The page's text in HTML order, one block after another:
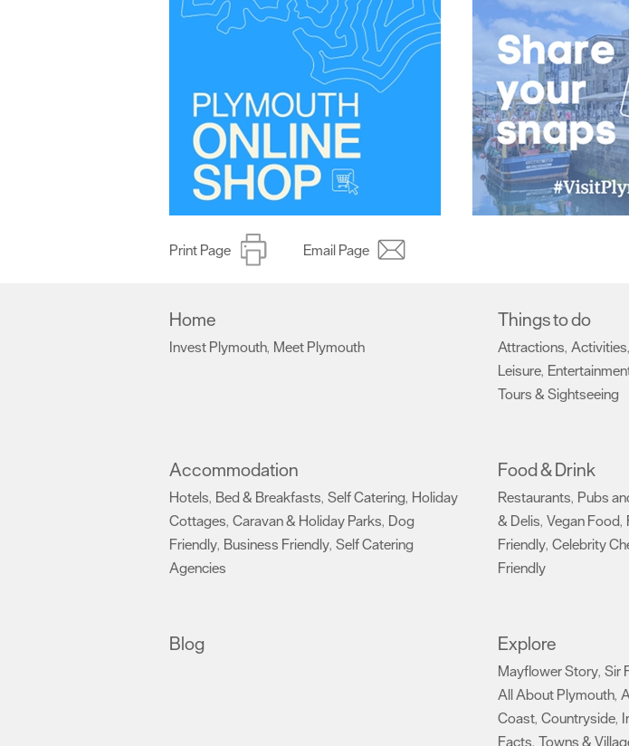
Print Page Email Page
Home
Invest Plymouth, Meet Plymouth
Things to do
Attractions, Activities,
Leisure,
Tours & Sightseeing
Accommodation
Hotels, Bed & Breakfasts, Self Catering, Holiday
Cottages, Caravan & Holiday Parks, Dog
Friendly, Business Friendly, Self Catering
Agencies
Food & Drink
Restaurants, Pubs
& Delis, Vegan Food,
Friendly, Celebrity
Friendly
Blog Explore
Mayflower Story, Sir
All About Plymouth,
Coast, Countryside,
Facts, Towns &